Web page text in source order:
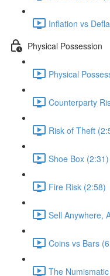
Inflation vs
Physical Possession
Physical
Counterparty
Risk of Theft
Shoe Box (2:31)
Fire Risk (2:58)
Sell Anywhere,
Coins vs Bars
The